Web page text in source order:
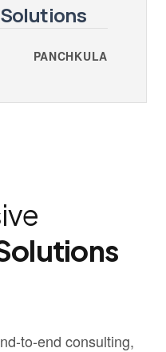
PANCHKULA
to-end consulting,